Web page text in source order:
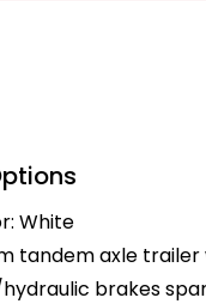
White
tandem axle trailer
brakes